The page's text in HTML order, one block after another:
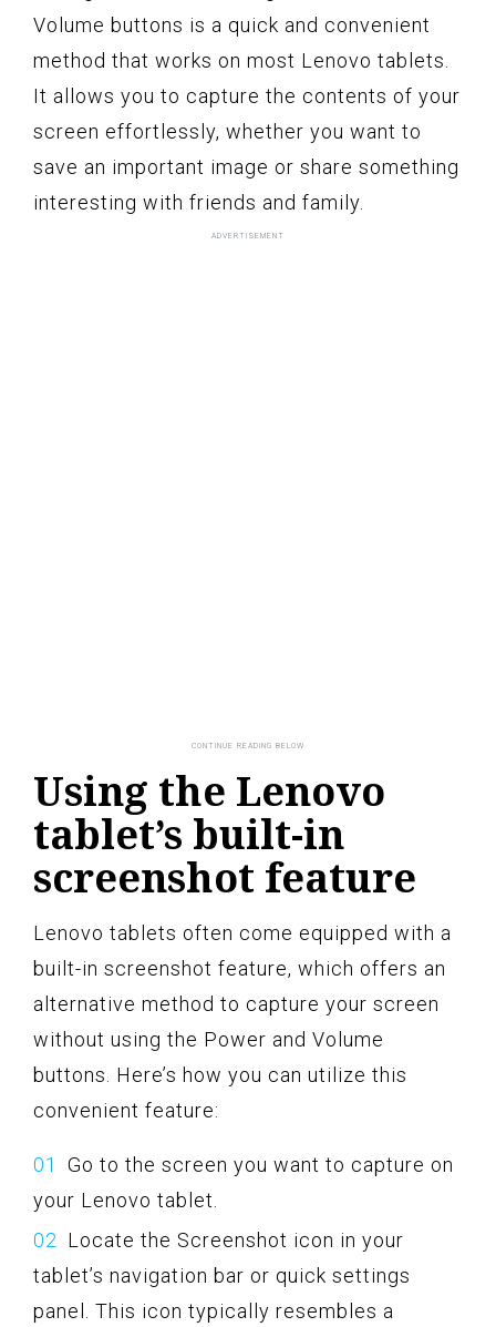
Volume buttons is a quick and convenient
method that works on most Lenovo tablets.
It allows you to capture the contents of your
screen effortlessly, whether you want to
save an important image or share something
interesting with friends and family.
Using the Lenovo
tablet’s built-in
screenshot feature
Lenovo tablets often come equipped with a
built-in screenshot feature, which offers an
alternative method to capture your screen
without using the Power and Volume
buttons. Here’s how you can utilize this
convenient feature:
Go to the screen you want to capture on
your Lenovo tablet.
Locate the Screenshot icon in your
tablet’s navigation bar or quick settings
panel. This icon typically resembles a